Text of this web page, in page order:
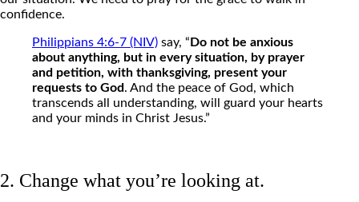
confidence.
Philippians 4:6-7 (NIV) say, “ Do not be anxious
about anything, but in every situation, by prayer
and petition, with thanksgiving, present your
requests to God. And the peace of God, which
transcends all understanding, will guard your hearts
and your minds in Christ Jesus.”
2. Change what you’re looking at.